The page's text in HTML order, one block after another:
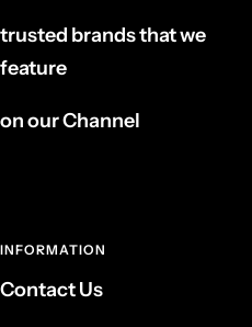
trusted brands that we
feature
on our Channel
INFORMATION
Contact Us